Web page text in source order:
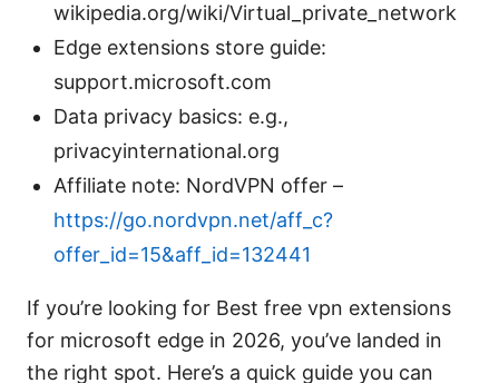
wikipedia.org/wiki/Virtual_private_network
Edge extensions store guide:
support.microsoft.com
Data privacy basics: e.g.,
privacyinternational.org
Affiliate note: NordVPN offer –
https://go.nordvpn.net/aff_c?
offer_id=15&aff_id=132441
If you’re looking for Best free vpn extensions
for microsoft edge in 2026, you’ve landed in
the right spot. Here’s a quick guide you can